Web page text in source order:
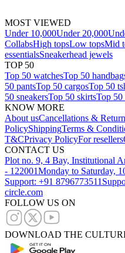
MOST VIEWED
Under 10,000Under 20,000
CollabsHigh topsLow topsMid
essentialsSneakerhead jewels
TOP 50
Top 50 watchesTop 50
50 pantsTop 50 cargosTop 50
50 sneakersTop 50 skirtsTop 50
KNOW MORE
About usCancellations &
PolicyShippingTerms &
T&CPrivacy PolicyFor resellers
CONTACT US
Plot no. 9, 4 Bay, Institutional
- 122001Monday to Saturday,
Support: +91 8796773511
circle.com
FOLLOW US ON
DOWNLOAD THE